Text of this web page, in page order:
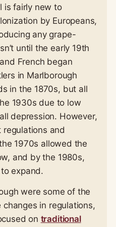
is fairly new to
by Europeans,
any grape-
until the early 19th
French began
in Marlborough
in the 1870s, but all
1930s due to low
depression. However,
regulations and
1970s allowed the
and by the 1980s,
expand.
were some of the
in regulations,
on traditional